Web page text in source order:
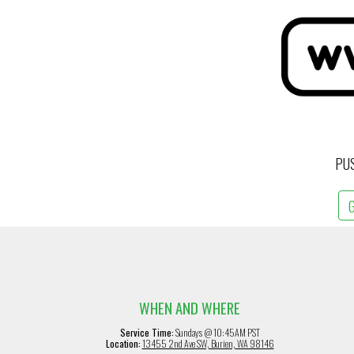
WHEN AND WHERE
Service Time:Sundays @ 10:45AM PST
Location:13455 2nd Ave SW, Burien, WA 98146